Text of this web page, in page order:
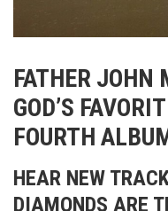
FATHER JOHN
GOD’S
FOURTH
HEAR NEW
DIAMONDS ARE